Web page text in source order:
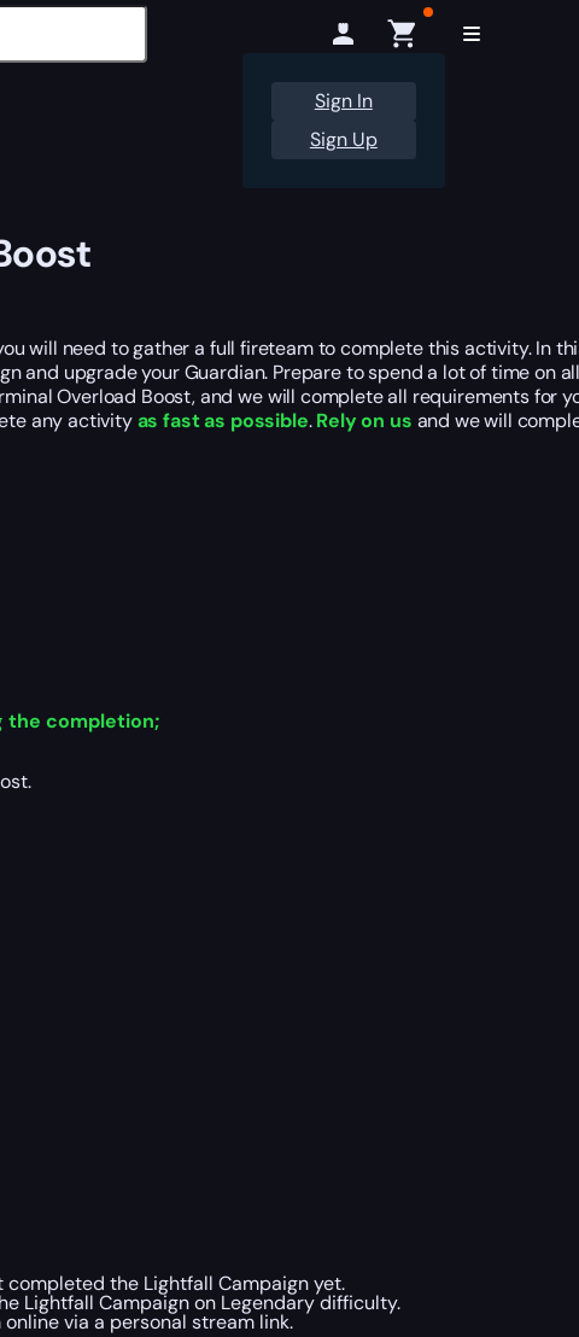
Sign In
Sign Up
will need to gather a full fireteam to complete this activity. In
and upgrade your Guardian. Prepare to spend a lot of time on
Overload Boost, and we will complete all requirements for
any activityas fast as possible.Rely on us and we will
the completion;
completed the Lightfall Campaign yet.
Lightfall Campaign on Legendary difficulty.
via a personal stream link.